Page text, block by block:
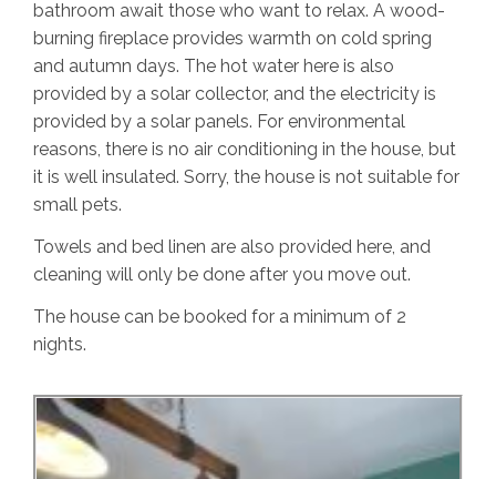
bathroom await those who want to relax. A wood-
burning fireplace provides warmth on cold spring
and autumn days. The hot water here is also
provided by a solar collector, and the electricity is
provided by a solar panels. For environmental
reasons, there is no air conditioning in the house, but
it is well insulated. Sorry, the house is not suitable for
small pets.
Towels and bed linen are also provided here, and
cleaning will only be done after you move out.
The house can be booked for a minimum of 2
nights.